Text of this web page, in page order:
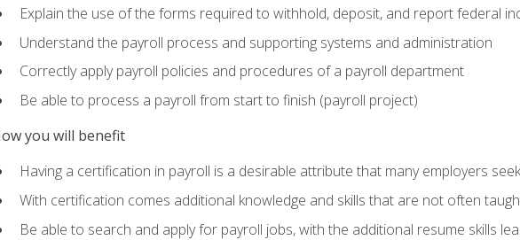
Explain the use of the forms required to withhold, deposit, and report federal
Understand the payroll process and supporting systems and administration
Correctly apply payroll policies and procedures of a payroll department
Be able to process a payroll from start to finish (payroll project)
you will benefit
Having a certification in payroll is a desirable attribute that many employers
With certification comes additional knowledge and skills that are not often
Be able to search and apply for payroll jobs, with the additional resume skills